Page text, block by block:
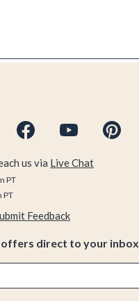
us via Live Chat
PT
PT
Feedback
offers direct to your inbox